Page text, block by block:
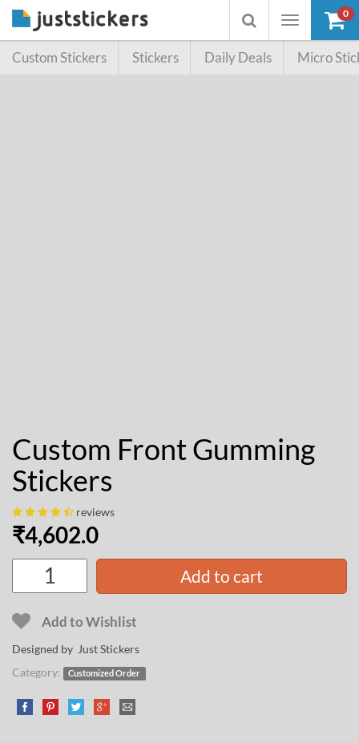
Toggle
Toggle
searchbox
0
Custom Stickers Stickers Daily Deals Micro
Custom Front Gumming
Stickers
reviews
₹4,602.0
Add to cart
Add to Wishlist
Designed by Just Stickers
Category:
Customized Order